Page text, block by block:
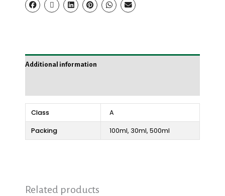
Additional information
Class A
Packing 100ml, 30ml, 500ml
Related products